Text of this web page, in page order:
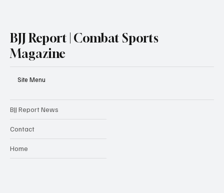
BJJ Report | Combat Sports
Magazine
Site Menu
BJJ Report News
Contact
Home